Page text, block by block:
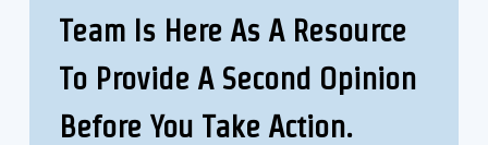
Team Is Here As A Resource
To Provide A Second Opinion
Before You Take Action.